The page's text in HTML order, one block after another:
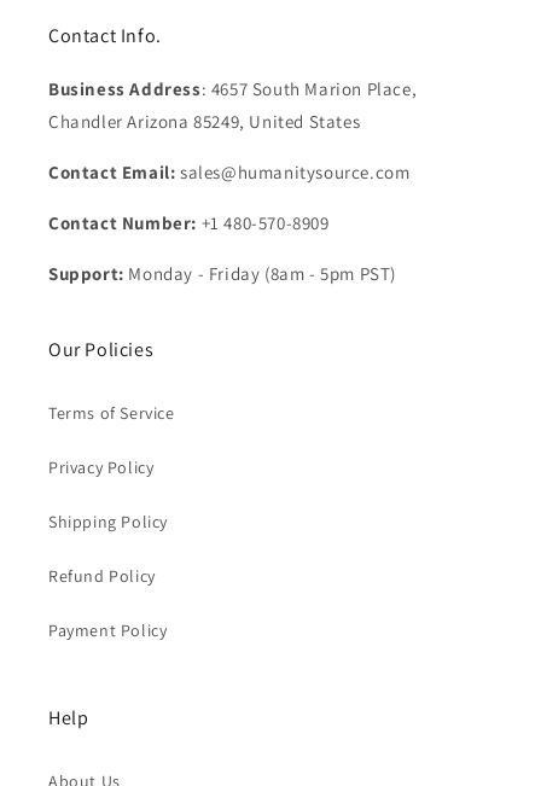
Contact Info.
Business Address: 4657 South Marion Place,
Chandler Arizona 85249, United States
Contact Email: sales@humanitysource.com
Contact Number: +1 480-570-8909
Support: Monday - Friday (8am - 5pm PST)
Our Policies
Terms of Service
Privacy Policy
Shipping Policy
Refund Policy
Payment Policy
Help
About Us